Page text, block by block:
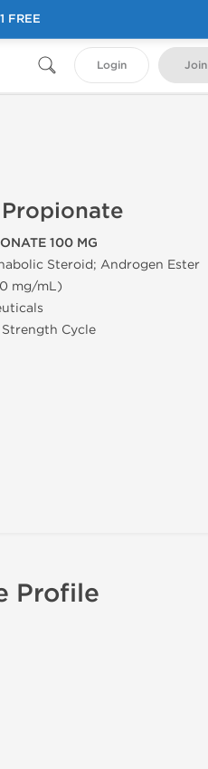
Login Join
100 MG
Steroid; Androgen Ester
mg/mL)
Strength Cycle
Profile
FREE